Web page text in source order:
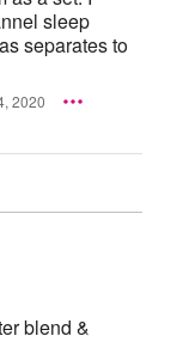
sleep
separates to
2020
blend &